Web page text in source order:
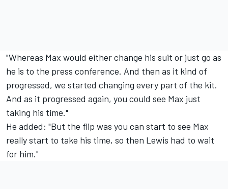
"Whereas Max would either change his suit or just go as
he is to the press conference. And then as it kind of
progressed, we started changing every part of the kit.
And as it progressed again, you could see Max just
taking his time."
He added: "But the flip was you can start to see Max
really start to take his time, so then Lewis had to wait
for him."